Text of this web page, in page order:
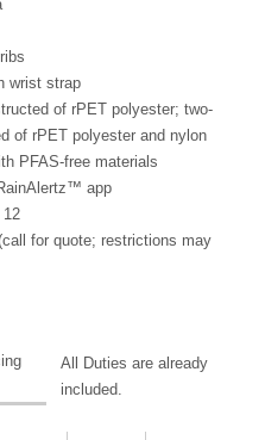
wrist strap
of rPET polyester; two-
of rPET polyester and nylon
PFAS-free materials
app
12
for quote; restrictions may
All Duties are already
included.